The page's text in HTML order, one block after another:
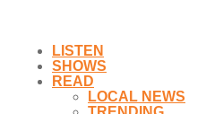
LISTEN
SHOWS
READ
LOCAL NEWS